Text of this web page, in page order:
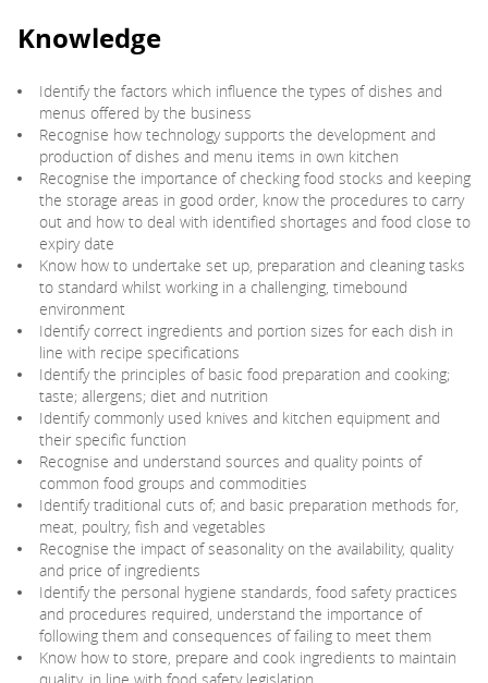
Knowledge
Identify the factors which influence the types of dishes and
menus offered by the business
Recognise how technology supports the development and
production of dishes and menu items in own kitchen
Recognise the importance of checking food stocks and keeping
the storage areas in good order, know the procedures to carry
out and how to deal with identified shortages and food close to
expiry date
Know how to undertake set up, preparation and cleaning tasks
to standard whilst working in a challenging, timebound
environment
Identify correct ingredients and portion sizes for each dish in
line with recipe specifications
Identify the principles of basic food preparation and cooking;
taste; allergens; diet and nutrition
Identify commonly used knives and kitchen equipment and
their specific function
Recognise and understand sources and quality points of
common food groups and commodities
Identify traditional cuts of; and basic preparation methods for,
meat, poultry, fish and vegetables
Recognise the impact of seasonality on the availability, quality
and price of ingredients
Identify the personal hygiene standards, food safety practices
and procedures required, understand the importance of
following them and consequences of failing to meet them
Know how to store, prepare and cook ingredients to maintain